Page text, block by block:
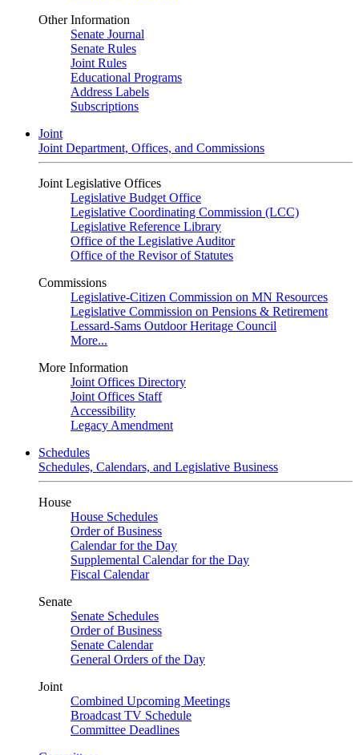
Other Information
Senate Journal
Senate Rules
Joint Rules
Educational Programs
Address Labels
Subscriptions
Joint
Joint Department, Offices, and Commissions
Joint Legislative Offices
Legislative Budget Office
Legislative Coordinating Commission (LCC)
Legislative Reference Library
Office of the Legislative Auditor
Office of the Revisor of Statutes
Commissions
Legislative-Citizen Commission on MN Resources
Legislative Commission on Pensions & Retirement
Lessard-Sams Outdoor Heritage Council
More...
More Information
Joint Offices Directory
Joint Offices Staff
Accessibility
Legacy Amendment
Schedules
Schedules, Calendars, and Legislative Business
House
House Schedules
Order of Business
Calendar for the Day
Supplemental Calendar for the Day
Fiscal Calendar
Senate
Senate Schedules
Order of Business
Senate Calendar
General Orders of the Day
Joint
Combined Upcoming Meetings
Broadcast TV Schedule
Committee Deadlines